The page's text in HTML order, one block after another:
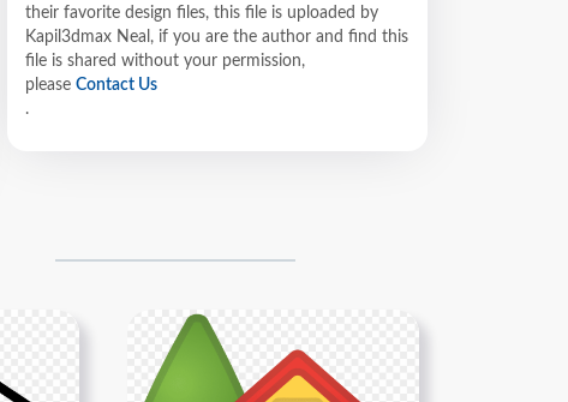
their favorite design files, this file is uploaded by
Kapil3dmax Neal, if you are the author and find this
file is shared without your permission,
please Contact Us
.